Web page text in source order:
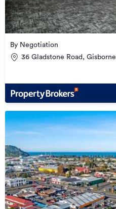
By Negotiation
36 Gladstone Road, Gisborne